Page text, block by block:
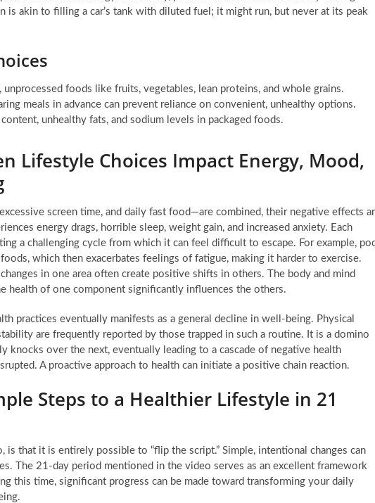
is akin to filling a car’s tank with diluted fuel; it might run, but never at its peak
foods like fruits, vegetables, lean proteins, and whole grains.
meals in advance can prevent reliance on convenient, unhealthy options.
unhealthy fats, and sodium levels in packaged foods.
Lifestyle Choices Impact Energy, Mood,
screen time, and daily fast food—are combined, their negative effects
energy drags, horrible sleep, weight gain, and increased anxiety. Each
a challenging cycle from which it can feel difficult to escape. For example,
which then exacerbates feelings of fatigue, making it harder to exercise.
in one area often create positive shifts in others. The body and mind
health of one component significantly influences the others.
practices eventually manifests as a general decline in well-being. Physical
are frequently reported by those trapped in such a routine. It is a domino
knocks over the next, eventually leading to a cascade of negative health
A proactive approach to health can initiate a positive chain reaction.
Steps to a Healthier Lifestyle in 21
is that it is entirely possible to “flip the script.” Simple, intentional changes can
The 21-day period mentioned in the video serves as an excellent framework
this time, significant progress can be made toward transforming your daily